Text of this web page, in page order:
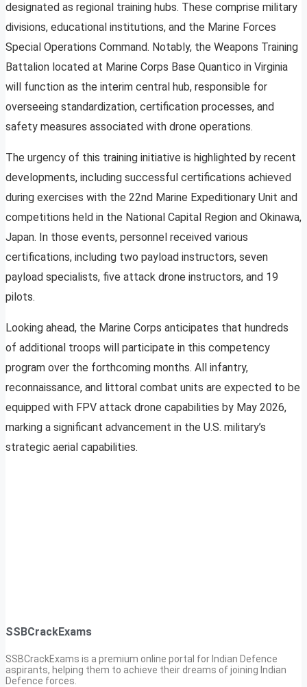
designated as regional training hubs. These comprise military
divisions, educational institutions, and the Marine Forces
Special Operations Command. Notably, the Weapons Training
Battalion located at Marine Corps Base Quantico in Virginia
will function as the interim central hub, responsible for
overseeing standardization, certification processes, and
safety measures associated with drone operations.
The urgency of this training initiative is highlighted by recent
developments, including successful certifications achieved
during exercises with the 22nd Marine Expeditionary Unit and
competitions held in the National Capital Region and Okinawa,
Japan. In those events, personnel received various
certifications, including two payload instructors, seven
payload specialists, five attack drone instructors, and 19
pilots.
Looking ahead, the Marine Corps anticipates that hundreds
of additional troops will participate in this competency
program over the forthcoming months. All infantry,
reconnaissance, and littoral combat units are expected to be
equipped with FPV attack drone capabilities by May 2026,
marking a significant advancement in the U.S. military’s
strategic aerial capabilities.
SSBCrackExams
SSBCrackExams is a premium online portal for Indian Defence
aspirants, helping them to achieve their dreams of joining Indian
Defence forces.